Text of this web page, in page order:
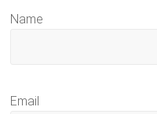
Name
Email